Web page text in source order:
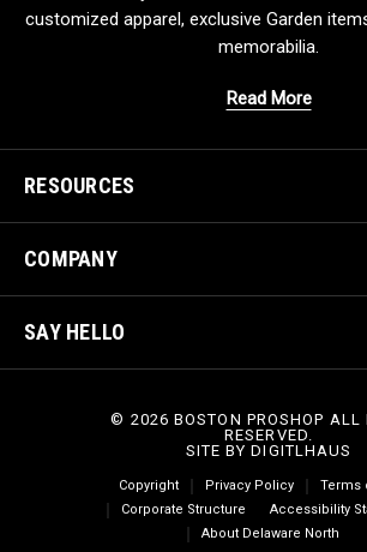
customized apparel, exclusive Garden
memorabilia.
Read More
RESOURCES
COMPANY
SAY HELLO
© 2026 BOSTON PROSHOP ALL
RESERVED.
SITE BYDIGITLHAUS
Copyright Privacy Policy
Terms
Corporate Structure
Accessibility
About Delaware North